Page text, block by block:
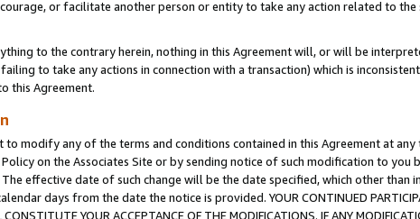
or facilitate another person or entity to take any action related to
to the contrary herein, nothing in this Agreement will, or will be
to take any actions in connection with a transaction) which is
this Agreement.
to modify any of the terms and conditions contained in this Agreement at
on the Associates Site or by sending notice of such modification to
effective date of such change will be the date specified, which other than
days from the date the notice is provided. YOUR CONTINUED
CONSTITUTE YOUR ACCEPTANCE OF THE MODIFICATIONS. IF ANY